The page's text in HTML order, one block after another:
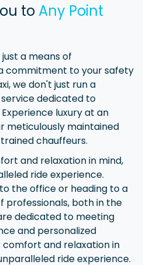
to Any Point
a means of
commitment to your safety
we don't just run a
dedicated to
luxury at an
meticulously maintained
chauffeurs.
and relaxation in mind,
ride experience.
the office or heading to a
professionals, both in the
dedicated to meeting
and personalized
comfort and relaxation in
ride experience.